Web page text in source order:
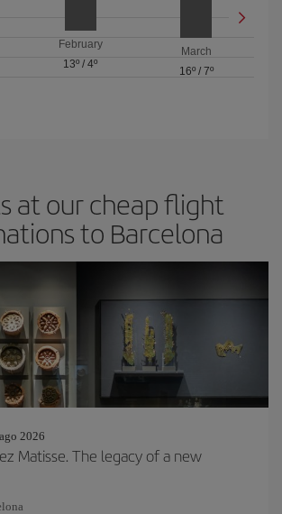
February
13º / 4º
March
16º/ 7º
at our cheap flight
to Barcelona
2026
Matisse. The legacy of a new